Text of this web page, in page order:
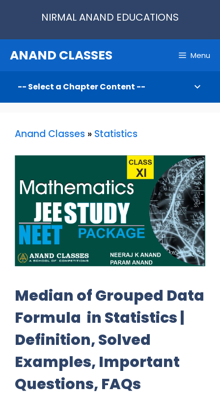
NIRMAL ANAND EDUCATIONS
ANAND CLASSES Menu
Anand Classes » Statistics
Median of Grouped Data
Formula in Statistics |
Definition, Solved
Examples, Important
Questions, FAQs